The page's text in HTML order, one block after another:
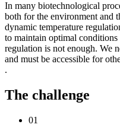
In many biotechnological
both for the environment and
dynamic temperature
to maintain optimal
regulation is not enough. We
and must be accessible for
.
The challenge
01